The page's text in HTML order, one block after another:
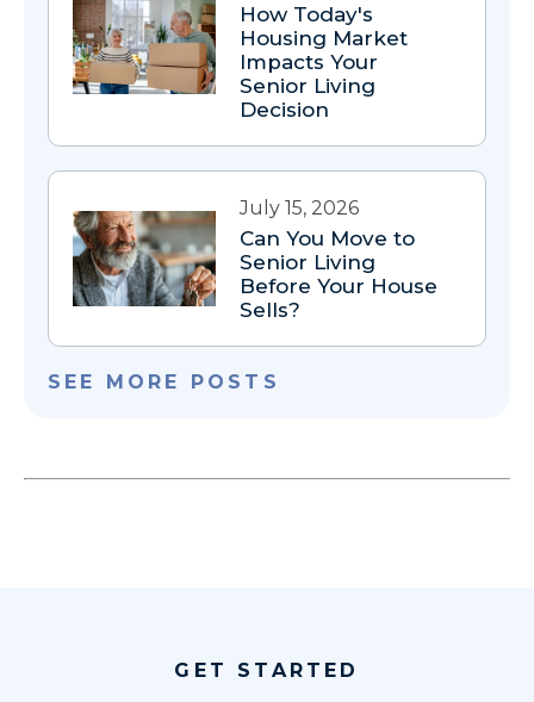
How Today's
Housing Market
Impacts Your
Senior Living
Decision
July 15, 2026
Can You Move to
Senior Living
Before Your House
Sells?
SEE MORE POSTS
GET STARTED